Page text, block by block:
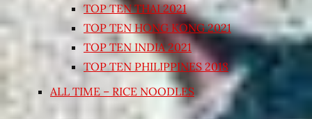
TOP TEN THAI 2021
TOP TEN HONG KONG 2021
TOP TEN INDIA 2021
TOP TEN PHILIPPINES 2018
ALL TIME – RICE NOODLES